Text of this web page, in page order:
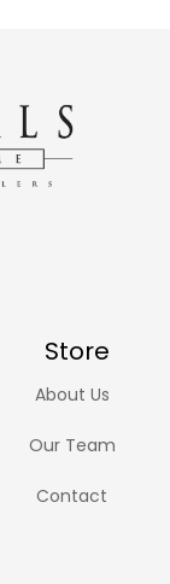
Store
About Us
Our Team
Contact